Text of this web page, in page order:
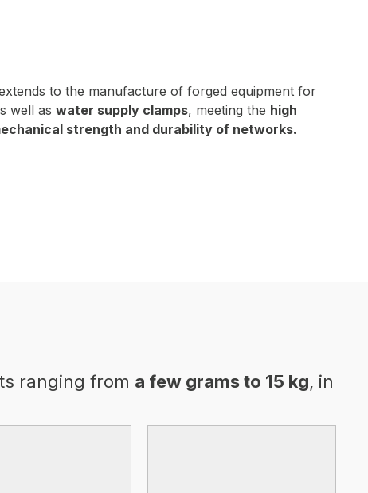
to the manufacture of forged equipment for
well aswater supply clamps, meeting the high
strength and durability of networks.
ranging from a few grams to 15 kg, in